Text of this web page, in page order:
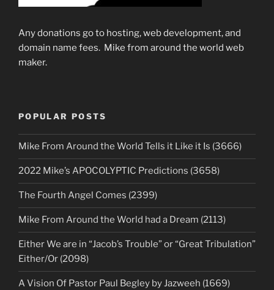
Any donations go to hosting, web development, and
domain name fees. Mike from around the world web
maker.
POPULAR POSTS
Mike From Around the World Tells it Like it Is (3666)
2022 Mike’s APOCOLYPTIC Predictions (3658)
The Fourth Angel Comes (2399)
Mike From Around the World had a Dream (2113)
Either We are in “Jacob’s Trouble” or “Great Tribulation”
Either/Or (2098)
A Vision Of Pastor Paul Begley by Jazweeh (1669)